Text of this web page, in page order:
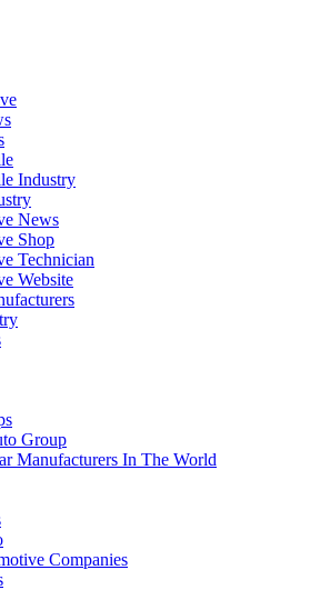
Industry
News
Shop
Technician
Website
Group
Manufacturers In The World
Companies